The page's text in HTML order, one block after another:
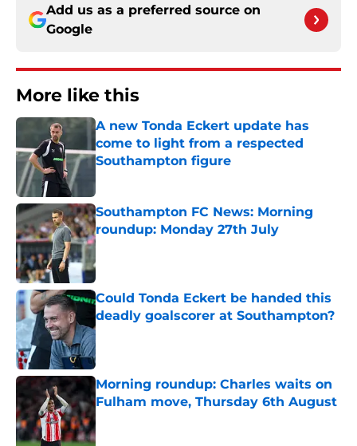
Add us as a preferred source on
Google
More like this
A new Tonda Eckert update has
come to light from a respected
Southampton figure
Southampton FC News: Morning
roundup: Monday 27th July
Published by on Invalid Date
Could Tonda Eckert be handed this
deadly goalscorer at Southampton?
Published by on Invalid Date
Morning roundup: Charles waits on
Fulham move, Thursday 6th August